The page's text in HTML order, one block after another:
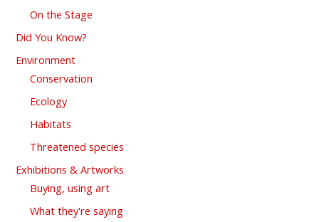
On the Stage
Did You Know?
Environment
Conservation
Ecology
Habitats
Threatened species
Exhibitions & Artworks
Buying, using art
What they're saying